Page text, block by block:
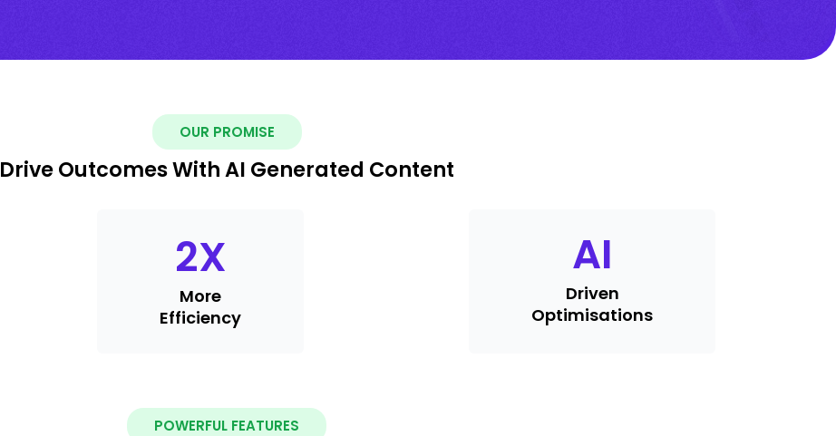
OUR PROMISE
Drive Outcomes With AI Generated Content
2X
More
Efficiency
AI
Driven
Optimisations
POWERFUL FEATURES